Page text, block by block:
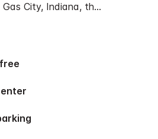
City, Indiana, th...
free